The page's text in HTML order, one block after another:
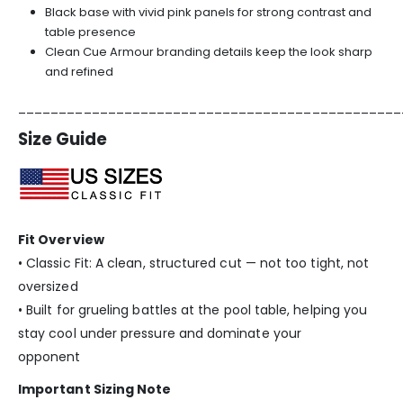
Black base with vivid pink panels for strong contrast and
table presence
Clean Cue Armour branding details keep the look sharp
and refined
Size Guide
Fit Overview
• Classic Fit: A clean, structured cut — not too tight, not
oversized
• Built for grueling battles at the pool table, helping you
stay cool under pressure and dominate your
opponent
Important Sizing Note